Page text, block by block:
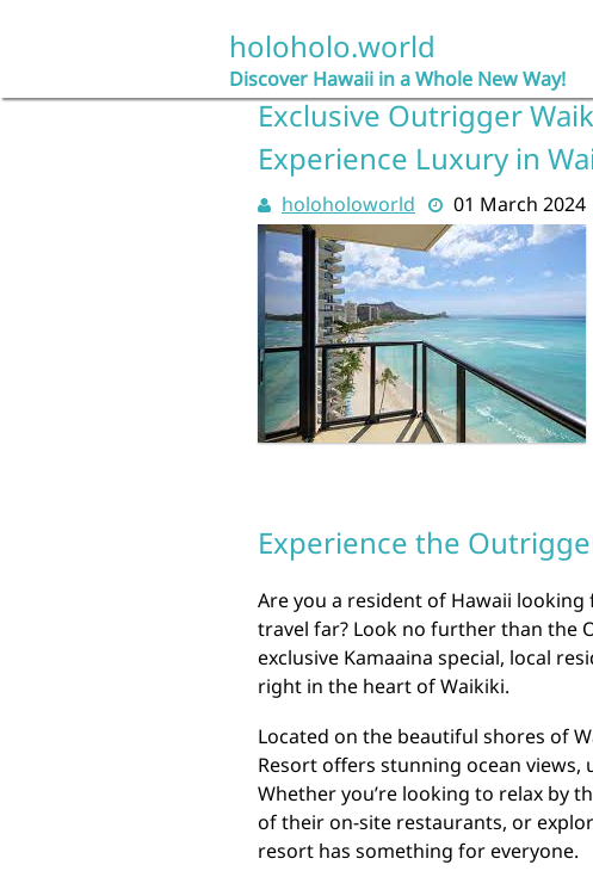
holoholo.world
Discover Hawaii in a Whole New Way!
Exclusive Outrigger
Experience Luxury in
holoholoworld 01 March 2024
Experience the
Are you a resident of Hawaii
travel far? Look no further than the
exclusive Kamaaina special, local
right in the heart of Waikiki.
Located on the beautiful shores of
Resort offers stunning ocean views,
Whether you’re looking to relax by
of their on-site restaurants, or
resort has something for everyone.